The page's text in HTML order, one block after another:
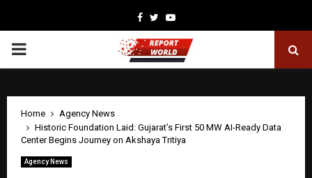
Facebook
TwitterYoutube
PRIMARY
Home
Agency News
Historic Foundation Laid: Gujarat’s First 50 MW AI-Ready Data
Center Begins Journey on Akshaya Tritiya
Agency News